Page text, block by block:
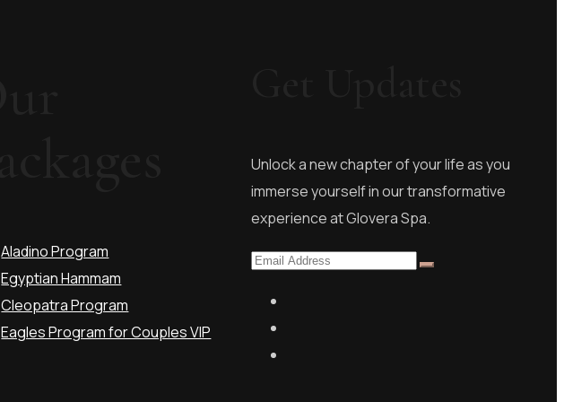
Aladino Program
Egyptian Hammam
Cleopatra Program
Eagles Program for Couples VIP
Unlock a new chapter of your life as you
immerse yourself in our transformative
experience at Glovera Spa.